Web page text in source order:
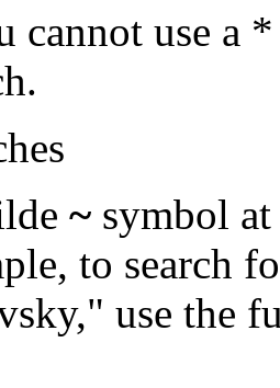
cannot use a
~ symbol
to search
use the